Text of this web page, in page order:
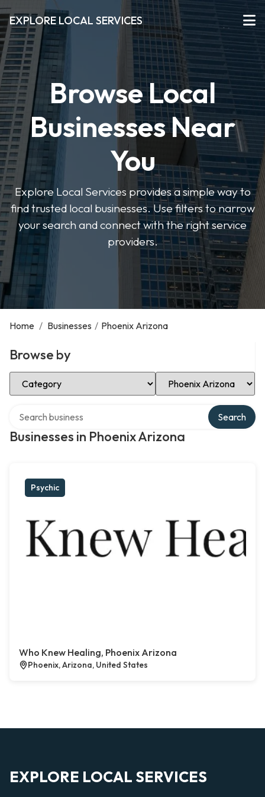
EXPLORE LOCAL SERVICES
Browse Local
Businesses Near
You
Explore Local Services provides a simple way to
find trusted local businesses. Use filters to narrow
your search and connect with the right service
providers.
Home / Businesses / Phoenix Arizona
Browse by
Select Category Select Location
Businesses in Phoenix Arizona
Search
Psychic
Who Knew Healing, Phoenix Arizona
Phoenix, Arizona, United States
EXPLORE LOCAL SERVICES